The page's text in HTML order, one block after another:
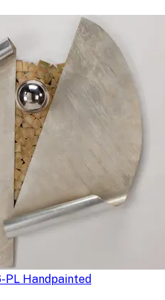
Handpainted